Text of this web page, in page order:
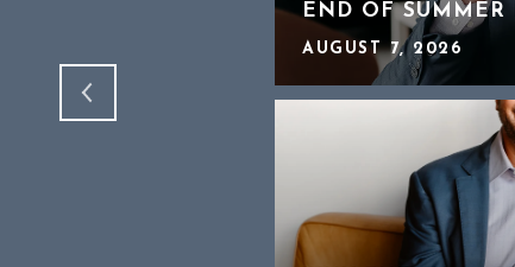
END OF SUMMER
AUGUST 7, 2026